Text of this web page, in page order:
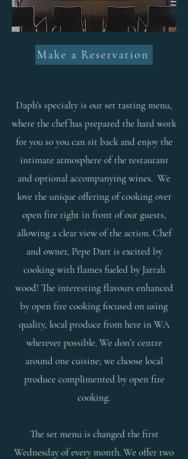
Daph's specialty is our set tasting menu,
where the chef has prepared the hard work
for you so you can sit back and enjoy the
intimate atmosphere of the restaurant
and optional accompanying wines. We
love the unique offering of cooking over
open fire right in front of our guests,
allowing a clear view of the action. Chef
and owner, Pepe Dart is excited by
cooking with flames fueled by Jarrah
wood! The interesting flavours enhanced
by open fire cooking focused on using
quality, local produce from here in WA
wherever possible. We don’t centre
around one cuisine; we choose local
produce complimented by open fire
cooking.
The set menu is changed the first
Wednesday of every month. We offer two
Make a Reservation